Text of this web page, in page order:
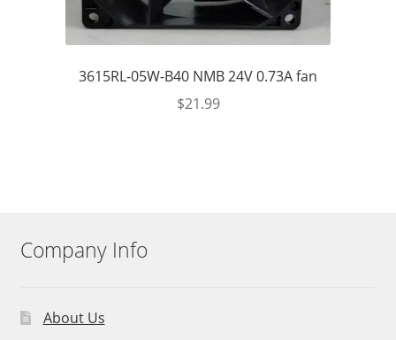
3615RL-05W-B40 NMB 24V 0.73A fan
$21.99
Company Info
About Us